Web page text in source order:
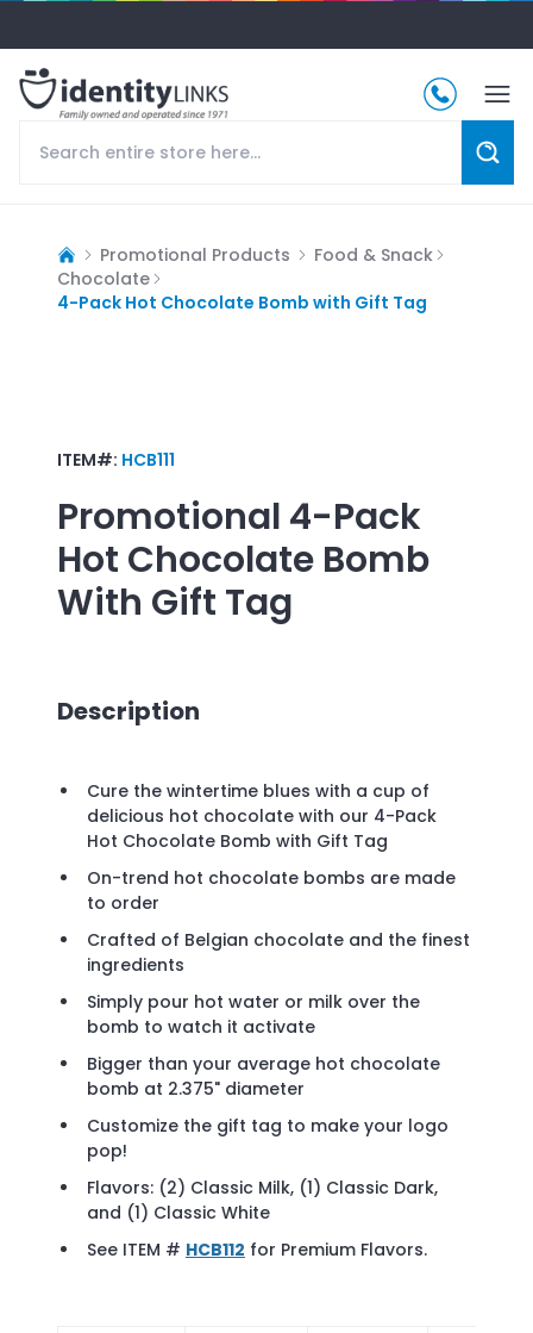
Promotional Products
Food & Snack
Chocolate
4-Pack Hot Chocolate Bomb with Gift Tag
ITEM#: HCB111
Promotional 4-Pack
Hot Chocolate Bomb
With Gift Tag
Description
Cure the wintertime blues with a cup of
delicious hot chocolate with our 4-Pack
Hot Chocolate Bomb with Gift Tag
On-trend hot chocolate bombs are made
to order
Crafted of Belgian chocolate and the finest
ingredients
Simply pour hot water or milk over the
bomb to watch it activate
Bigger than your average hot chocolate
bomb at 2.375" diameter
Customize the gift tag to make your logo
pop!
Flavors: (2) Classic Milk, (1) Classic Dark,
and (1) Classic White
See ITEM # HCB112 for Premium Flavors.